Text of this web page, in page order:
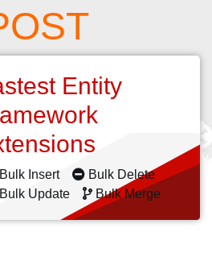
Entity
Bulk Insert
Bulk Delete
Bulk Update
Bulk Merge